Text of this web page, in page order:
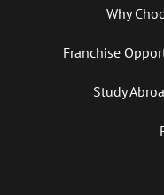
Why
Franchise
Study